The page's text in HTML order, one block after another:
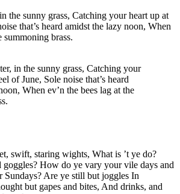
in the sunny grass, Catching your
of June, Sole noise that’s heard
When ev’n the bees lag at the